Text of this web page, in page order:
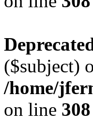
($subject)
/home/
on line 308